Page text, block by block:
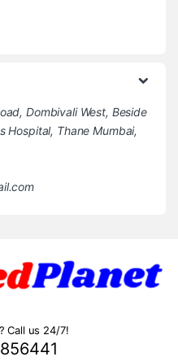
Dombivali West, Beside
Hospital, Thane Mumbai,
Call us 24/7!